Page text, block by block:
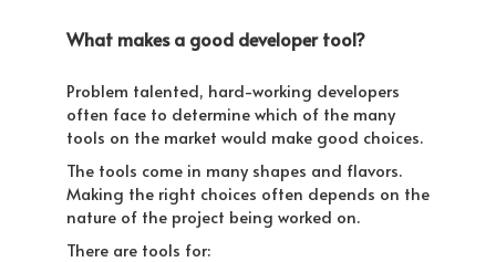
What makes a good developer tool?
Problem talented, hard-working developers
often face to determine which of the many
tools on the market would make good choices.
The tools come in many shapes and flavors.
Making the right choices often depends on the
nature of the project being worked on.
There are tools for: